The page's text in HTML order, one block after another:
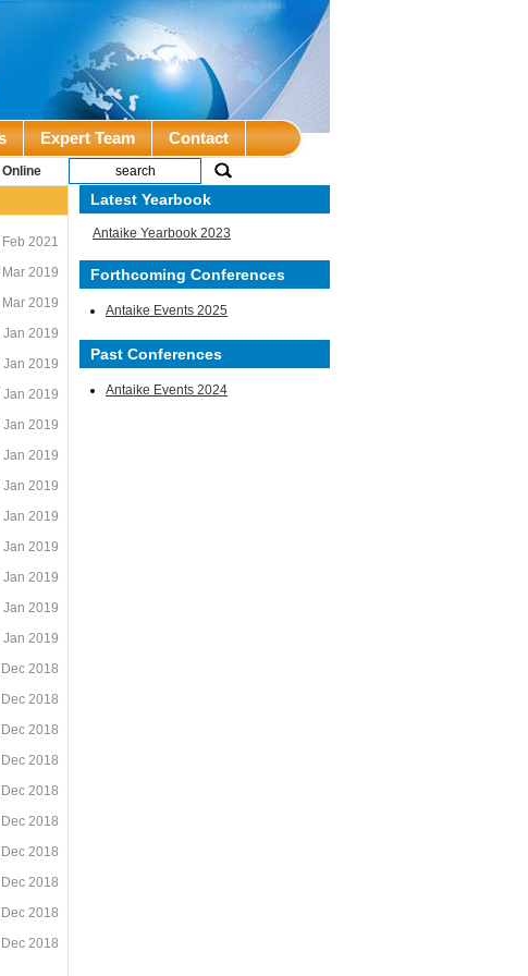
Expert Team Contact
2021
2019
Mar 2019
Jan 2019
Jan 2019
Jan 2019
Jan 2019
Jan 2019
Jan 2019
Jan 2019
Jan 2019
Jan 2019
Jan 2019
Jan 2019
2018
2018
2018
2018
2018
2018
2018
2018
2018
2018
Latest Yearbook
Antaike Yearbook 2023
Forthcoming Conferences
Antaike Events 2025
Past Conferences
Antaike Events 2024